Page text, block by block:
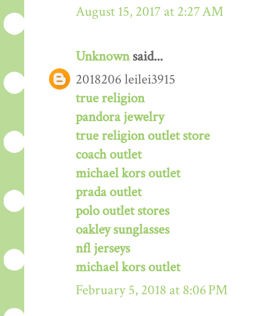
August 15, 2017 at 2:27 AM
Unknownsaid...
2018206 leilei3915
true religion
pandora jewelry
true religion outlet store
coach outlet
michael kors outlet
prada outlet
polo outlet stores
oakley sunglasses
nfl jerseys
michael kors outlet
February 5, 2018 at 8:06 PM